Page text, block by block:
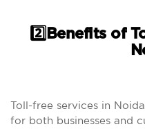
2️⃣Benefits of
Toll-free services in
for both businesses and